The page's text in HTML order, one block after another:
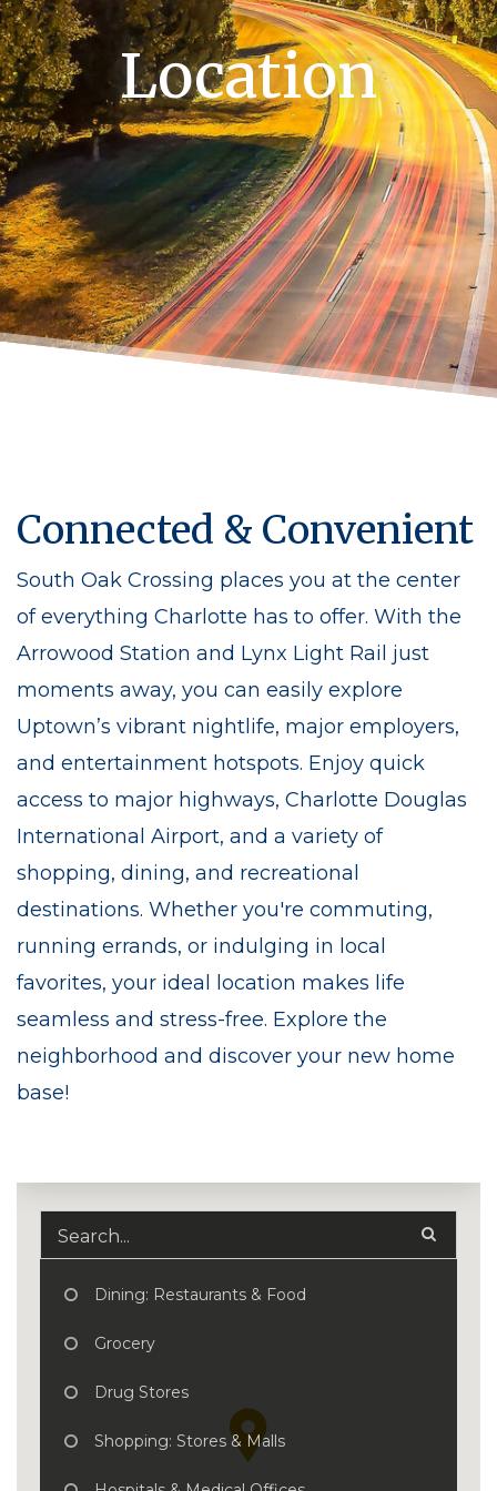
Location
Connected & Convenient
South Oak Crossing places you at the center
of everything Charlotte has to offer. With the
Arrowood Station and Lynx Light Rail just
moments away, you can easily explore
Uptown’s vibrant nightlife, major employers,
and entertainment hotspots. Enjoy quick
access to major highways, Charlotte Douglas
International Airport, and a variety of
shopping, dining, and recreational
destinations. Whether you're commuting,
running errands, or indulging in local
favorites, your ideal location makes life
seamless and stress-free. Explore the
neighborhood and discover your new home
base!
Dining: Restaurants & Food
Grocery
Drug Stores
Shopping: Stores & Malls